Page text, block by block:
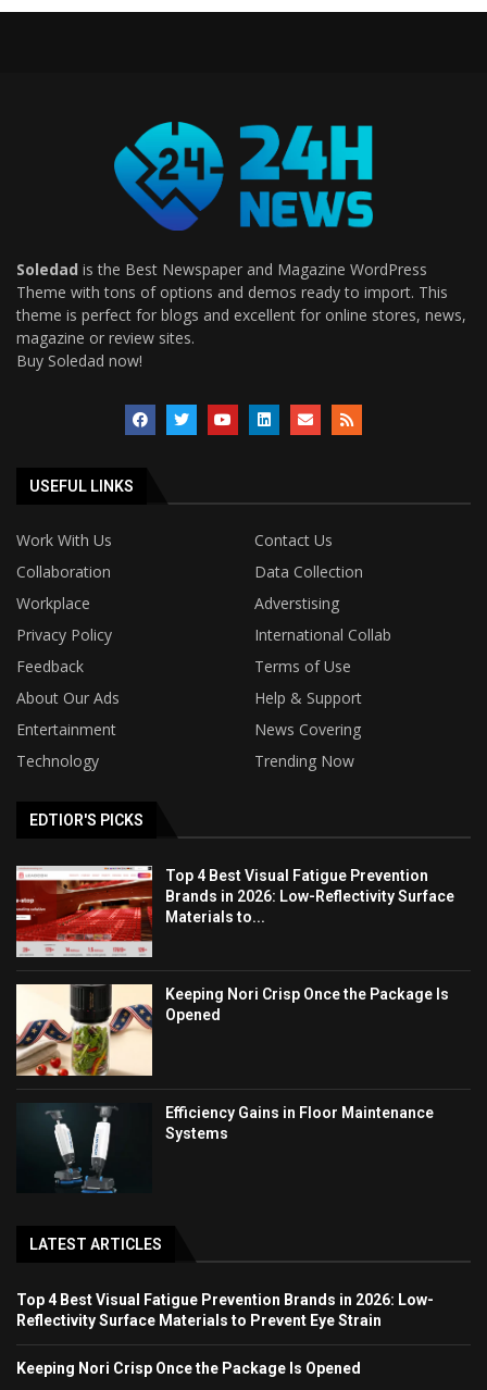
Soledad is the Best Newspaper and Magazine WordPress
Theme with tons of options and demos ready to import. This
theme is perfect for blogs and excellent for online stores, news,
magazine or review sites.
Buy Soledad now!
USEFUL LINKS
Work With Us
Contact Us
Collaboration
Data Collection
Workplace
Adverstising
Privacy Policy
International Collab
Feedback
Terms of Use
About Our Ads
Help & Support
Entertainment
News Covering
Technology
Trending Now
EDTIOR'S PICKS
Top 4 Best Visual Fatigue Prevention
Brands in 2026: Low-Reflectivity Surface
Materials to...
Keeping Nori Crisp Once the Package Is
Opened
Efficiency Gains in Floor Maintenance
Systems
LATEST ARTICLES
Top 4 Best Visual Fatigue Prevention Brands in 2026: Low-
Reflectivity Surface Materials to Prevent Eye Strain
Keeping Nori Crisp Once the Package Is Opened